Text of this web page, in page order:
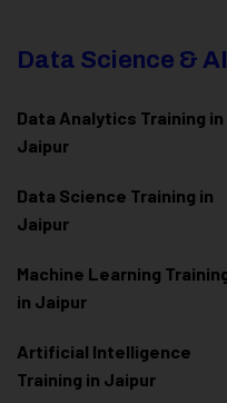
Data Science & AI
Data Analytics Training in
Jaipur
Data Science Training in
Jaipur
Machine Learning
in Jaipur
Artificial Intelligence
Training in Jaipur